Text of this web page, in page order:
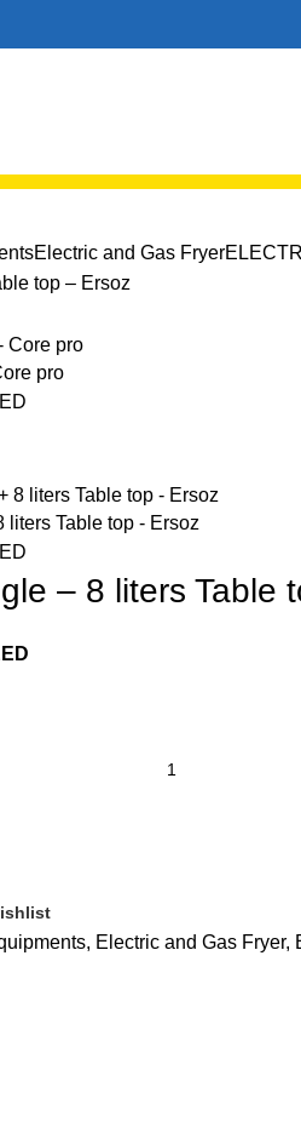
Electric and Gas Fryer
top – Ersoz
pro
liters Table top - Ersoz
– 8 liters Table
, Electric and Gas Fryer,